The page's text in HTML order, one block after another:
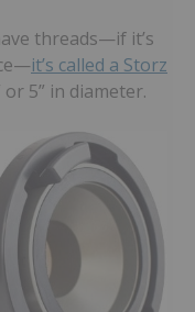
threads—if it’s
it’s called a Storz
or 5” in diameter.